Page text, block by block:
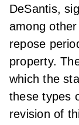
DeSantis,
among
repose
property.
which the
these types
revision of